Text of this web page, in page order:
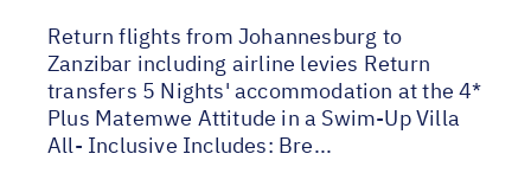
Return flights from Johannesburg to
Zanzibar including airline levies Return
transfers 5 Nights' accommodation at the 4*
Plus Matemwe Attitude in a Swim-Up Villa
All- Inclusive Includes: Bre...